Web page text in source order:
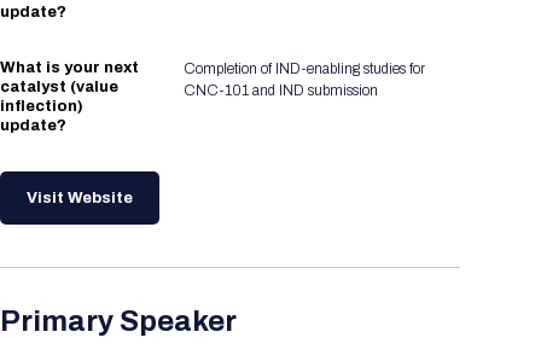
update?
What is your next
catalyst (value
inflection)
update?
Completion of IND-enabling studies for
CNC-101 and IND submission
Visit Website
Primary Speaker